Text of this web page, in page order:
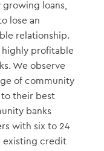
loans,
lose an
relationship.
highly profitable
We observe
of community
to their best
banks
with six to 24
existing credit